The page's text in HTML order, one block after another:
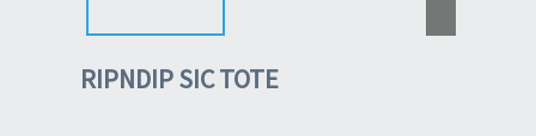
RIPNDIP SIC TOTE